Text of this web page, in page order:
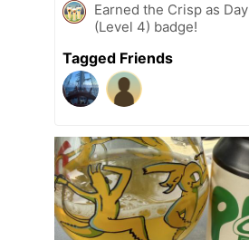
Earned the Crisp as Day
(Level 4) badge!
Tagged Friends